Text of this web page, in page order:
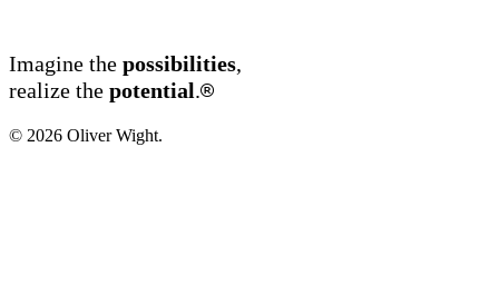
Imagine the possibilities,
realize the potential.®
© 2026 Oliver Wight.